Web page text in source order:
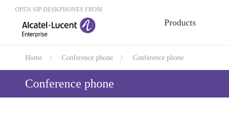
OPEN SIP DESKPHONES FROM
Products
Home Conference phone Conference phone
Conference phone